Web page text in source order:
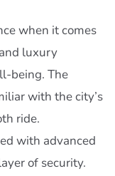
when it comes
luxury
being. The
with the city’s
ride.
with advanced
of security.